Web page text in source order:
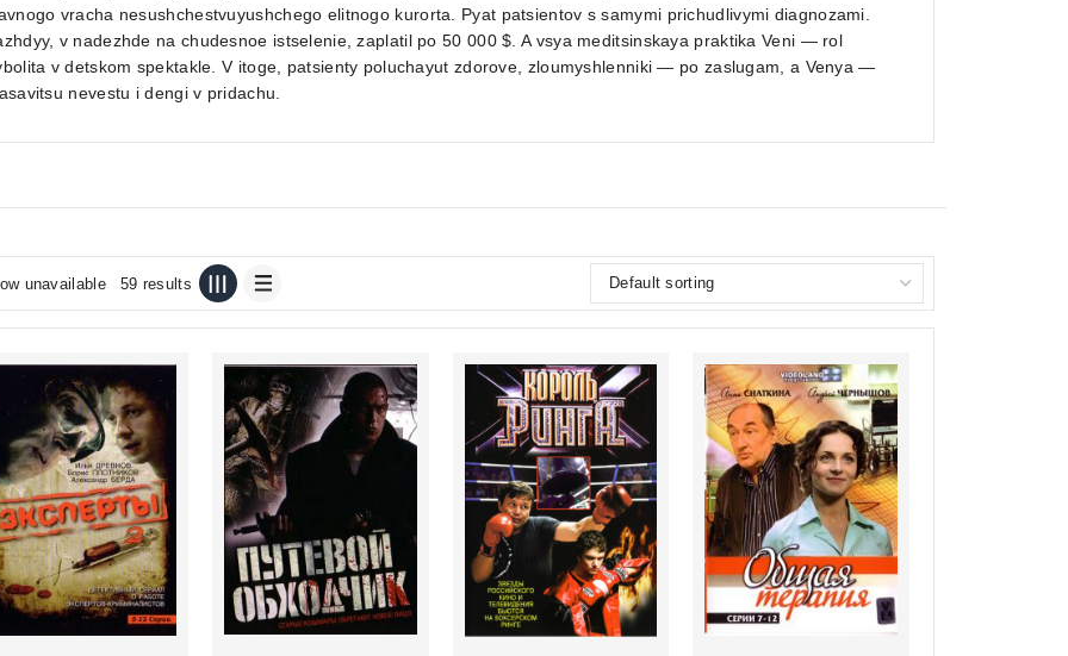
vracha nesushchestvuyushchego elitnogo kurorta. Pyat patsientov s samymi prichudlivymi diagnozami.
v nadezhde na chudesnoe istselenie, zaplatil po 50 000 $. A vsya meditsinskaya praktika Veni — rol
v detskom spektakle. V itoge, patsienty poluchayut zdorove, zloumyshlenniki — po zaslugam, a Venya —
nevestu i dengi v pridachu.
unavailable 59 results